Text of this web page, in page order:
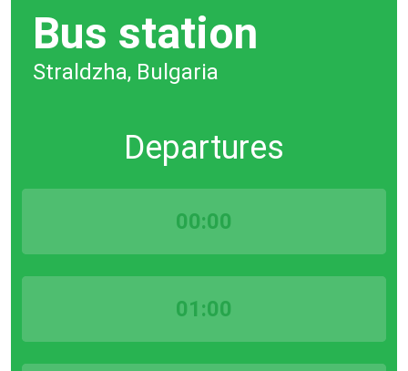
Bus station
Straldzha, Bulgaria
Departures
00:00
01:00